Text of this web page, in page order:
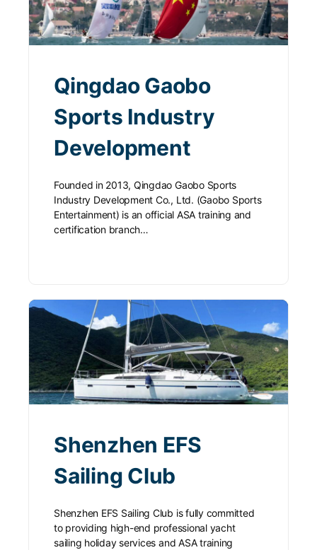
Qingdao Gaobo
Sports Industry
Development
Founded in 2013, Qingdao Gaobo Sports
Industry Development Co., Ltd. (Gaobo Sports
Entertainment) is an official ASA training and
certification branch…
Shenzhen EFS
Sailing Club
Shenzhen EFS Sailing Club is fully committed
to providing high-end professional yacht
sailing holiday services and ASA training